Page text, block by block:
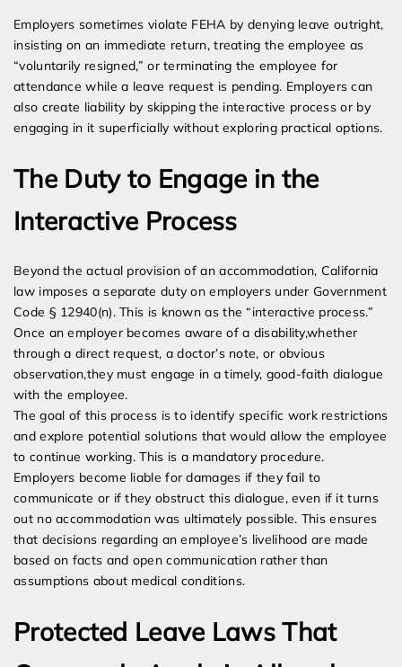
Employers sometimes violate FEHA by denying leave outright,
insisting on an immediate return, treating the employee as
“voluntarily resigned,” or terminating the employee for
attendance while a leave request is pending. Employers can
also create liability by skipping the interactive process or by
engaging in it superficially without exploring practical options.
The Duty to Engage in the
Interactive Process
Beyond the actual provision of an accommodation, California
law imposes a separate duty on employers under Government
Code § 12940(n). This is known as the “interactive process.”
Once an employer becomes aware of a disability,whether
through a direct request, a doctor’s note, or obvious
observation,they must engage in a timely, good-faith dialogue
with the employee.
The goal of this process is to identify specific work restrictions
and explore potential solutions that would allow the employee
to continue working. This is a mandatory procedure.
Employers become liable for damages if they fail to
communicate or if they obstruct this dialogue, even if it turns
out no accommodation was ultimately possible. This ensures
that decisions regarding an employee’s livelihood are made
based on facts and open communication rather than
assumptions about medical conditions.
Protected Leave Laws That